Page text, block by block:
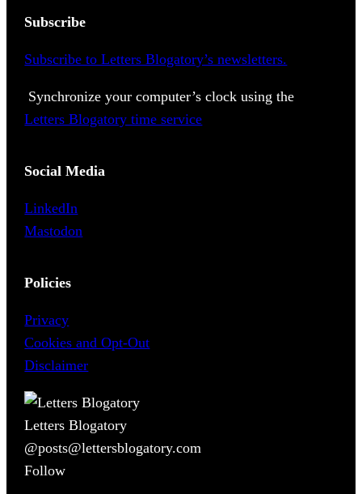
Subscribe
Subscribe to Letters Blogatory’s newsletters.
Synchronize your computer’s clock using the
Letters Blogatory time service
Social Media
LinkedIn
Mastodon
Policies
Privacy
Cookies and Opt-Out
Disclaimer
Letters Blogatory
@posts@lettersblogatory.com
Follow